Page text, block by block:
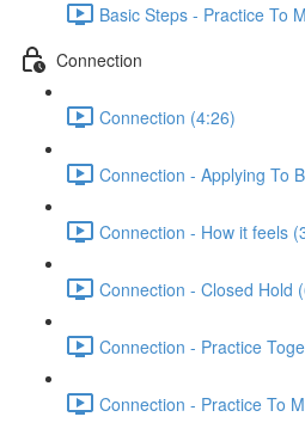
Basic Steps - Practice To
Connection
Connection (4:26)
Connection - Applying To
Connection - How it feels
Connection - Closed Hold
Connection - Practice
Connection - Practice To